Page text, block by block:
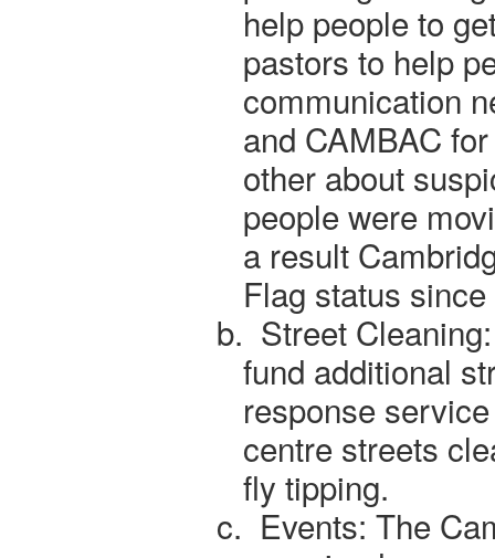
help people to
pastors to help
communication
and CAMBAC
other about
people were
a result
Flag status
b. Street
fund additional
response
centre streets
fly tipping.
c. Events: The